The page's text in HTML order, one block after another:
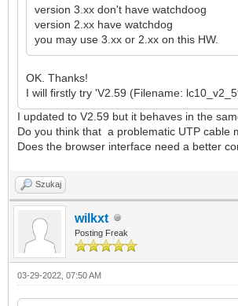
version 3.xx don't have watchdoog
version 2.xx have watchdog
you may use 3.xx or 2.xx on this HW.
OK. Thanks!
I will firstly try 'V2.59 (Filename:
I updated to V2.59 but it behaves in the
Do you think that a problematic UTP cable
Does the browser interface need a better
Szukaj
wilkxt
Posting Freak
03-29-2022, 07:50 AM